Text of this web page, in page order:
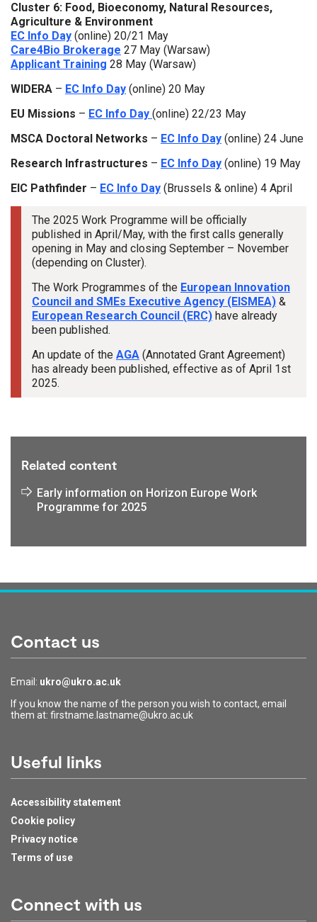
Cluster 6: Food, Bioeconomy, Natural Resources,
Agriculture & Environment
EC Info Day (online) 20/21 May
Care4Bio Brokerage 27 May (Warsaw)
Applicant Training 28 May (Warsaw)
WIDERA – EC Info Day (online) 20 May
EU Missions – EC Info Day (online) 22/23 May
MSCA Doctoral Networks – EC Info Day (online) 24 June
Research Infrastructures – EC Info Day (online) 19 May
EIC Pathfinder – EC Info Day (Brussels & online) 4 April
The 2025 Work Programme will be officially
published in April/May, with the first calls generally
opening in May and closing September – November
(depending on Cluster).
The Work Programmes of the European Innovation
Council and SMEs Executive Agency (EISMEA) &
European Research Council (ERC) have already
been published.
An update of the AGA (Annotated Grant Agreement)
has already been published, effective as of April 1st
2025.
Related content
Early information on Horizon Europe Work
Programme for 2025
Contact us
Email: ukro@ukro.ac.uk
If you know the name of the person you wish to contact, email
them at: firstname.lastname@ukro.ac.uk
Useful links
Accessibility statement
Cookie policy
Privacy notice
Terms of use
Connect with us